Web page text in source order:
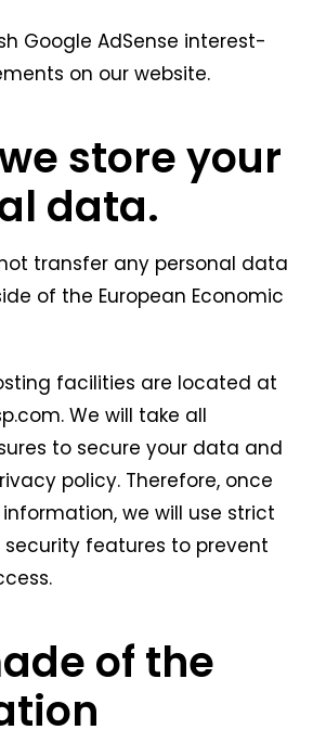
Google AdSense interest-
on our website.
store your
data.
not transfer any personal data
of the European Economic
facilities are located at
We will take all
to secure your data and
policy. Therefore, once
we will use strict
features to prevent
of the